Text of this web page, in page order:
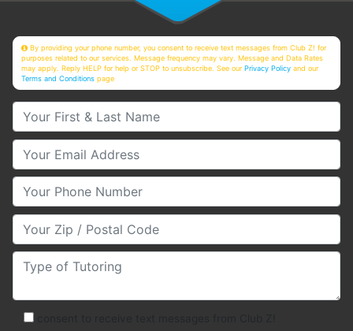
By providing your phone number, you consent to receive text messages from Club Z! for
purposes related to our services. Message frequency may vary. Message and Data Rates
may apply. Reply HELP for help or STOP to unsubscribe. See ourPrivacy Policy and our
Terms and Conditions page
Your First & Last Name
Your Email
Your Phone Number
Your Zip/Postal Code
Type of Tutoring